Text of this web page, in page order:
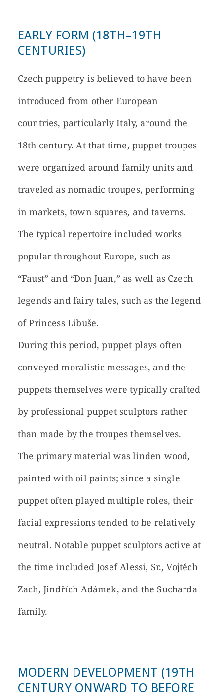
EARLY FORM (18TH–19TH
CENTURIES)
Czech puppetry is believed to have been
introduced from other European
countries, particularly Italy, around the
18th century. At that time, puppet troupes
were organized around family units and
traveled as nomadic troupes, performing
in markets, town squares, and taverns.
The typical repertoire included works
popular throughout Europe, such as
“Faust” and “Don Juan,” as well as Czech
legends and fairy tales, such as the legend
of Princess Libuše.
During this period, puppet plays often
conveyed moralistic messages, and the
puppets themselves were typically crafted
by professional puppet sculptors rather
than made by the troupes themselves.
The primary material was linden wood,
painted with oil paints; since a single
puppet often played multiple roles, their
facial expressions tended to be relatively
neutral. Notable puppet sculptors active at
the time included Josef Alessi, Sr., Vojtěch
Zach, Jindřích Adámek, and the Sucharda
family.
MODERN DEVELOPMENT (19TH
CENTURY ONWARD TO BEFORE